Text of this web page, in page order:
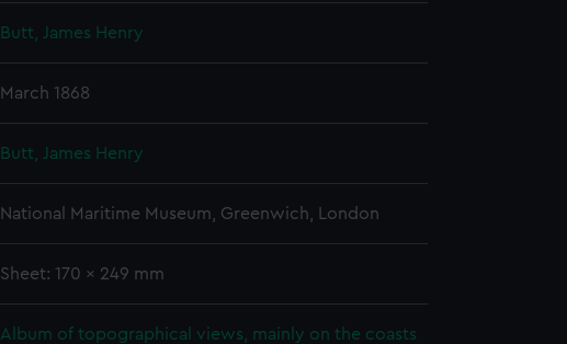
Butt, James Henry
March 1868
Butt, James Henry
National Maritime Museum, Greenwich, London
Sheet: 170 x 249 mm
Album of topographical views, mainly on the coasts